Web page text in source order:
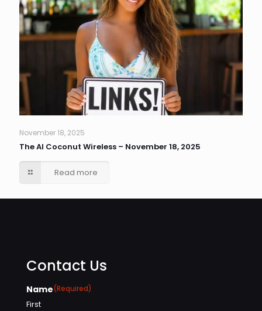
November 18, 2025
The AI Coconut Wireless – November 18, 2025
Read more
Contact Us
Name(Required)
First